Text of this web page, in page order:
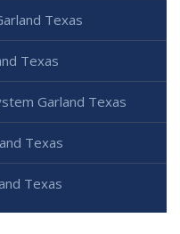
Texas
Texas
Garland Texas
Texas
Texas